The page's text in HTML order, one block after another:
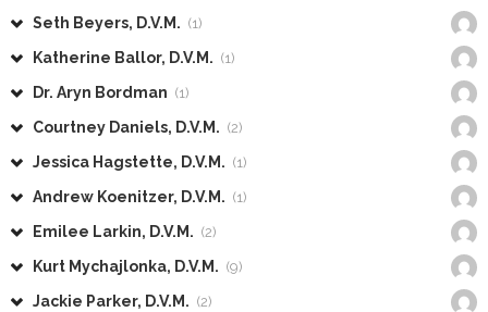
Seth Beyers, D.V.M. (1)
Katherine Ballor, D.V.M. (1)
Dr. Aryn Bordman (1)
Courtney Daniels, D.V.M. (2)
Jessica Hagstette, D.V.M. (1)
Andrew Koenitzer, D.V.M. (1)
Emilee Larkin, D.V.M. (2)
Kurt Mychajlonka, D.V.M. (9)
Jackie Parker, D.V.M. (2)